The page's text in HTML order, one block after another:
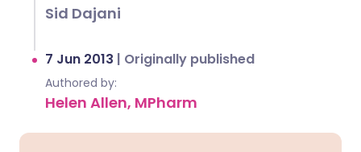
Sid Dajani
7 Jun 2013 | Originally published
Authored by:
Helen Allen, MPharm